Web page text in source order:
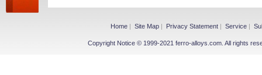
Home | Site Map | Privacy Statement | Service |
Copyright Notice © 1999-2021 ferro-alloys.com. All rights